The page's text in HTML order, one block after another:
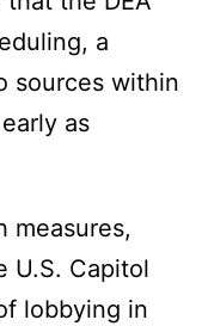
a
sources within
as
measures,
U.S. Capitol
lobbying in